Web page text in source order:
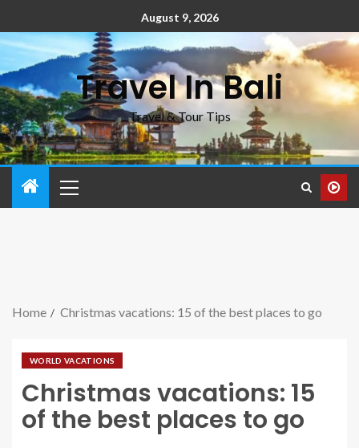
August 9, 2026
Travel In Bali
Travel & Tour Tips
Home Christmas vacations: 15 of the best places to go
WORLD VACATIONS
Christmas vacations: 15
of the best places to go